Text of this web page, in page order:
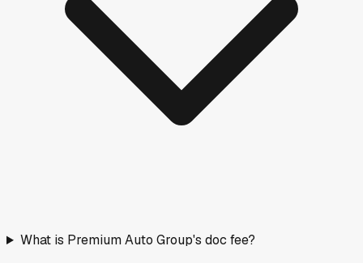
What is Premium Auto Group's doc fee?